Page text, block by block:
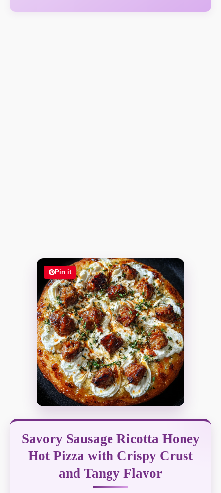
Pin it
Savory Sausage Ricotta Honey
Hot Pizza with Crispy Crust
and Tangy Flavor